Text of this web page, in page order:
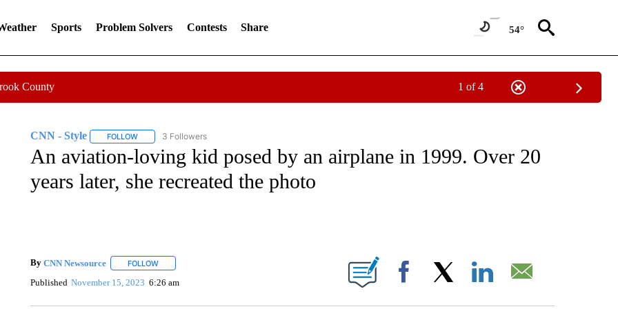
Sports Problem Solvers Contests Share 54°
County 1 of 4
CNN - Style FOLLOWFOLLOW "CNN - STYLE" TO RECEIVE NOTIFICATIONS ABOUT NEW PAGES ON "CNN - STYLE".
3 Followers
An aviation-loving kid posed by an airplane in 1999. Over 20
years later, she recreated the photo
By CNN Newsource FOLLOWFOLLOW "" TO RECEIVE NOTIFICATIONS ABOUT NEW PAGES ON "".
Published November 15, 2023 6:26 am Facebook